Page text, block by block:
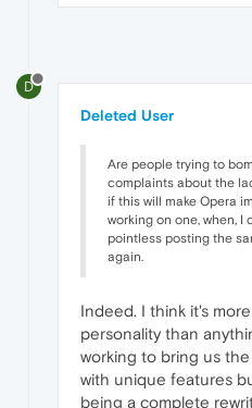
D
Deleted User
Are people trying to
complaints about the
if this will make Opera
working on one, when, I
pointless posting the
again.
Indeed. I think it's
personality than
working to bring us
with unique features
being a complete